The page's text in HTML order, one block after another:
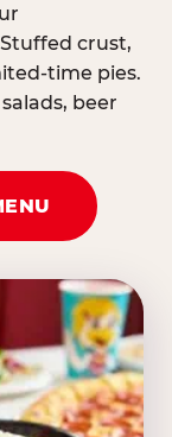
crust,
time pies.
beer